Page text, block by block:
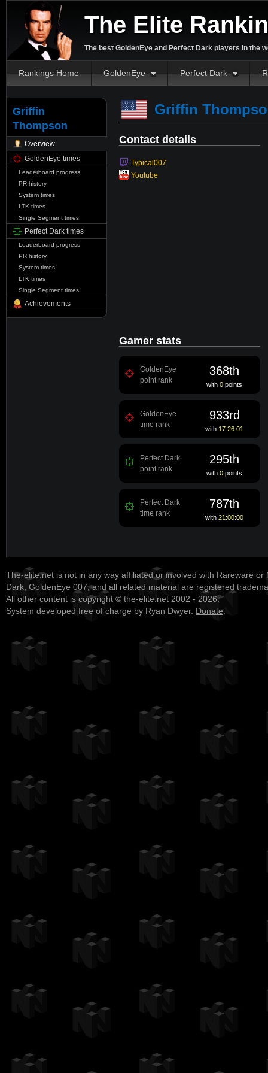
The Elite
The best GoldenEye and Perfect Dark players in the
Rankings Home GoldenEye Perfect Dark
Griffin
Thompson
Overview
GoldenEye times
Leaderboard progress
PR history
System times
LTK times
Single Segment times
Perfect Dark times
Leaderboard progress
PR history
System times
LTK times
Single Segment times
Achievements
Griffin
Contact details
Typical007
Youtube
Gamer stats
GoldenEye
point rank
368th
with 0 points
GoldenEye
time rank
933rd
with 17:26:01
Perfect Dark
point rank
295th
with 0 points
Perfect Dark
time rank
787th
with 21:00:00
The-elite.net is not in any way affiliated or involved with Rareware or
Dark, GoldenEye 007, and all related material are registered
All other content is copyright © the-elite.net 2002 - 2026.
System developed free of charge by Ryan Dwyer. Donate